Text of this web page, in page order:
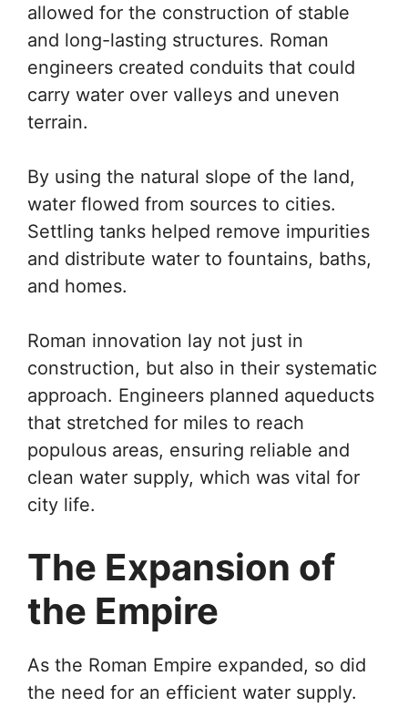
allowed for the construction of stable
and long-lasting structures. Roman
engineers created conduits that could
carry water over valleys and uneven
terrain.
By using the natural slope of the land,
water flowed from sources to cities.
Settling tanks helped remove impurities
and distribute water to fountains, baths,
and homes.
Roman innovation lay not just in
construction, but also in their systematic
approach. Engineers planned aqueducts
that stretched for miles to reach
populous areas, ensuring reliable and
clean water supply, which was vital for
city life.
The Expansion of
the Empire
As the Roman Empire expanded, so did
the need for an efficient water supply.